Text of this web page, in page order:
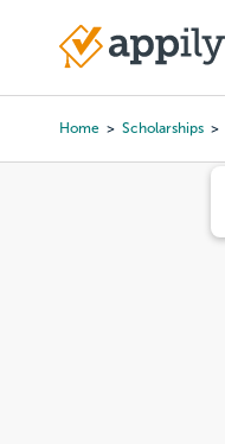
content
Main
Home Scholarships